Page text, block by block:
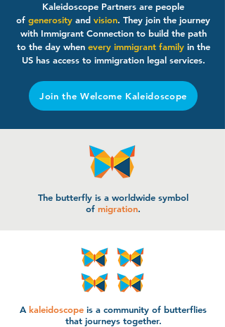
Kaleidoscope Partners are people
of generosity and vision. They join the journey
with Immigrant Connection to build the path
to the day when every immigrant familyin the
US has access to immigration legal services.
Join the Welcome Kaleidoscope
The butterfly is a worldwide symbol
of migration.
A kaleidoscope is a community of butterflies
that journeys together.